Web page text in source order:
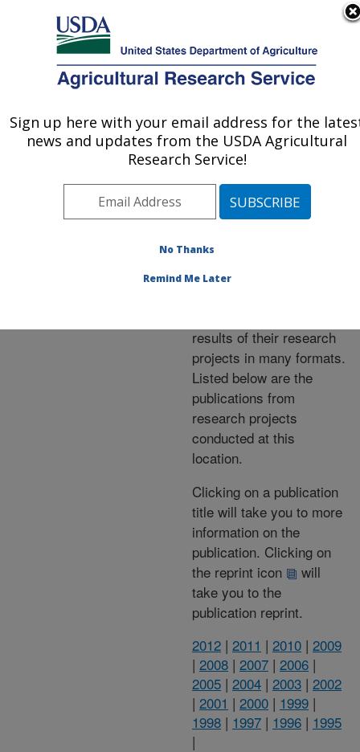
Here's how you know
Agricultural Research Service
U.S. DEPARTMENT OF AGRICULTURE
Publications at this
Location» Publications at
this Location
Publications at this
Location
results of their research
projects in many formats.
Listed below are the
publications from
research projects
conducted at this
location.
Clicking on a publication
title will take you to more
information on the
publication. Clicking on
the reprint icon
will
take you to the
publication reprint.
2012 | 2011 | 2010 | 2009
| 2008 | 2007 | 2006 |
2005 | 2004 | 2003 | 2002
| 2001 | 2000 | 1999 |
1998 | 1997 | 1996 | 1995
|
Sign up here with your email address for the
news and updates from the USDA Agricultural
Research Service!
No Thanks
Remind Me Later